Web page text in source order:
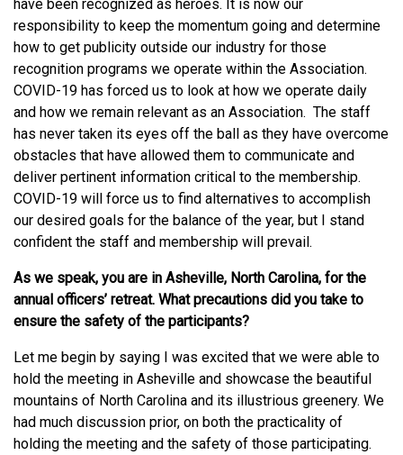
have been recognized as heroes. It is now our
responsibility to keep the momentum going and determine
how to get publicity outside our industry for those
recognition programs we operate within the Association.
COVID-19 has forced us to look at how we operate daily
and how we remain relevant as an Association. The staff
has never taken its eyes off the ball as they have overcome
obstacles that have allowed them to communicate and
deliver pertinent information critical to the membership.
COVID-19 will force us to find alternatives to accomplish
our desired goals for the balance of the year, but I stand
confident the staff and membership will prevail.
As we speak, you are in Asheville, North Carolina, for the
annual officers’ retreat. What precautions did you take to
ensure the safety of the participants?
Let me begin by saying I was excited that we were able to
hold the meeting in Asheville and showcase the beautiful
mountains of North Carolina and its illustrious greenery. We
had much discussion prior, on both the practicality of
holding the meeting and the safety of those participating.